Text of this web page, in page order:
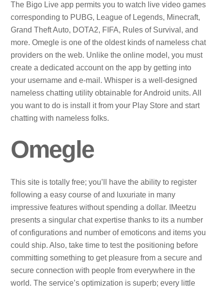
The Bigo Live app permits you to watch live video games
corresponding to PUBG, League of Legends, Minecraft,
Grand Theft Auto, DOTA2, FIFA, Rules of Survival, and
more. Omegle is one of the oldest kinds of nameless chat
providers on the web. Unlike the online model, you must
create a dedicated account on the app by getting into
your username and e-mail. Whisper is a well-designed
nameless chatting utility obtainable for Android units. All
you want to do is install it from your Play Store and start
chatting with nameless folks.
Omegle
This site is totally free; you’ll have the ability to register
following a easy course of and luxuriate in many
impressive features without spending a dollar. IMeetzu
presents a singular chat expertise thanks to its a number
of configurations and number of emoticons and items you
could ship. Also, take time to test the positioning before
committing something to get pleasure from a secure and
secure connection with people from everywhere in the
world. The service’s optimization is superb; every little